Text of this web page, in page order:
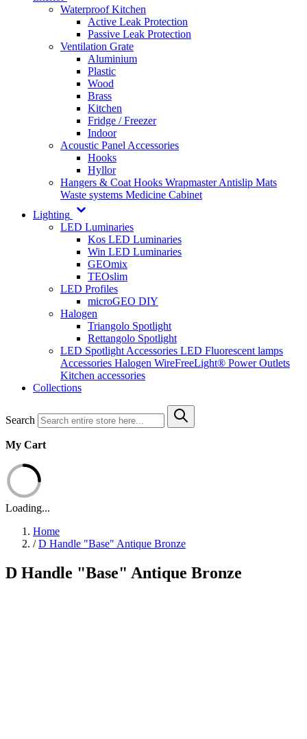
Waterproof Kitchen
Active Leak Protection
Passive Leak Protection
Ventilation Grate
Aluminium
Plastic
Wood
Brass
Kitchen
Fridge / Freezer
Indoor
Acoustic Panel Accessories
Hooks
Hyllor
Hangers & Coat Hooks WrapmasterAntislip Mats
Waste systems Medicine Cabinet
Lighting
LED Luminaries
Kos LED Luminaries
Win LED Luminaries
GEOmix
TEOslim
LED Profiles
microGEO DIY
Halogen
Triangolo Spotlight
Rettangolo Spotlight
LED Spotlight Accessories LED Fluorescent lamps
Accessories Halogen WireFreeLight® Power Outlets
Kitchen accessories
Collections
Search
My Cart
Loading...
Home
/ D Handle "Base" Antique Bronze
D Handle "Base" Antique Bronze